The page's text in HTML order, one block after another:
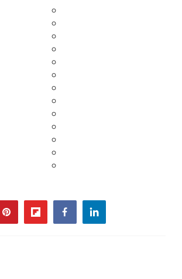
pinterestflipboardfacebooklinkedin